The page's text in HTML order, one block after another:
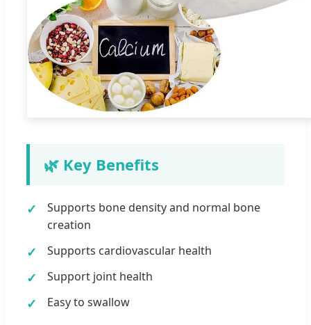
🌿 Key Benefits
Supports bone density and normal bone
creation
Supports cardiovascular health
Support joint health
Easy to swallow